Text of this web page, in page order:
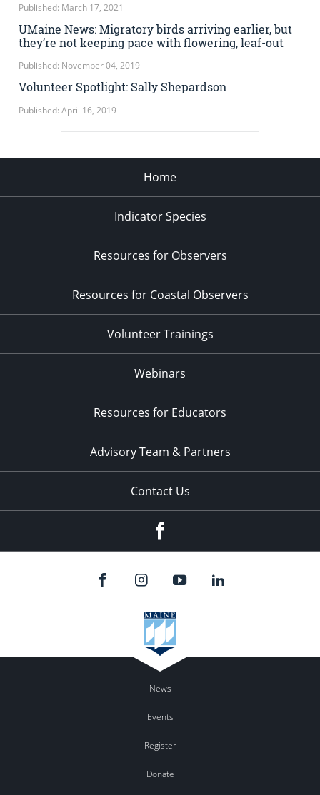
Published: March 17, 2021
UMaine News: Migratory birds arriving earlier, but
they’re not keeping pace with flowering, leaf-out
Published: November 04, 2019
Volunteer Spotlight: Sally Shepardson
Published: April 16, 2019
Home
Indicator Species
Resources for Observers
Resources for Coastal Observers
Volunteer Trainings
Webinars
Resources for Educators
Advisory Team & Partners
Contact Us
News
Events
Register
Donate